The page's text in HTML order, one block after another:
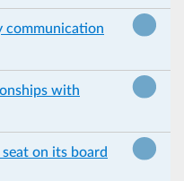
with
on its board